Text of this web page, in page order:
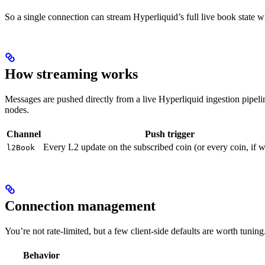
So a single connection can stream Hyperliquid’s full live book state
How streaming works
Messages are pushed directly from a live Hyperliquid ingestion
nodes.
Channel Push trigger
l2Book Every L2 update on the subscribed coin (or every coin, if
Connection management
You’re not rate-limited, but a few client-side defaults are worth
Behavior